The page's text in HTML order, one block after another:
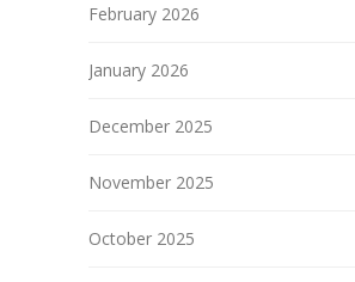
February 2026
January 2026
December 2025
November 2025
October 2025